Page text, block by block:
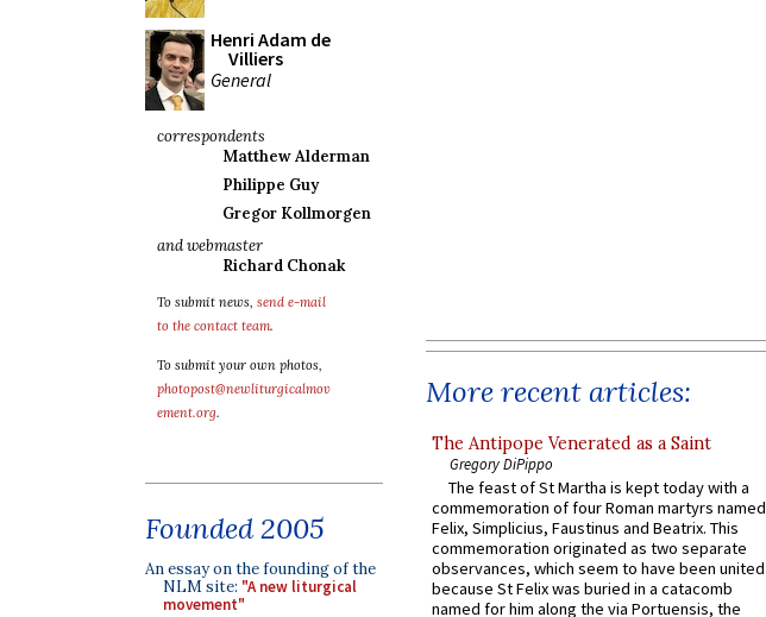
Henri Adam de
Villiers
General
correspondents
Matthew Alderman
Philippe Guy
Gregor Kollmorgen
and webmaster
Richard Chonak
To submit news, send e-mail
to the contact team.
To submit your own photos,
photopost@newliturgicalmov
ement.org.
Founded 2005
An essay on the founding of the
NLM site: "A new liturgical
movement"
More recent articles:
The Antipope Venerated as a Saint
Gregory DiPippo
The feast of St Martha is kept today with a
commemoration of four Roman martyrs named
Felix, Simplicius, Faustinus and Beatrix. This
commemoration originated as two separate
observances, which seem to have been united
because St Felix was buried in a catacomb
named for him along the via Portuensis, the